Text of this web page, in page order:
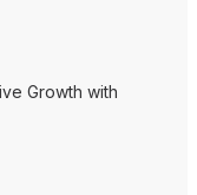
Growth with